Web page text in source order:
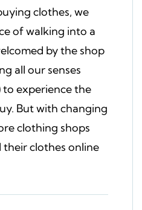
clothes, we
of walking into a
by the shop
all our senses
to experience the
But with changing
clothing shops
their clothes online